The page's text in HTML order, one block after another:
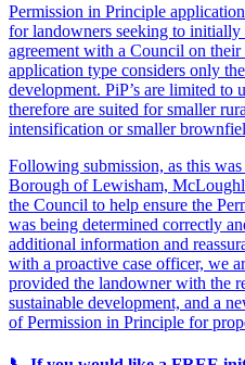
Permission in Principle
for landowners seeking to initially
agreement with a Council on
application type considers only
development. PiP’s are limited to
therefore are suited for smaller
intensification or smaller
Following submission, as this
Borough of Lewisham,
the Council to help ensure the
was being determined correctly
additional information and
with a proactive case officer, we
provided the landowner with the
sustainable development, and a
of Permission in Principle for